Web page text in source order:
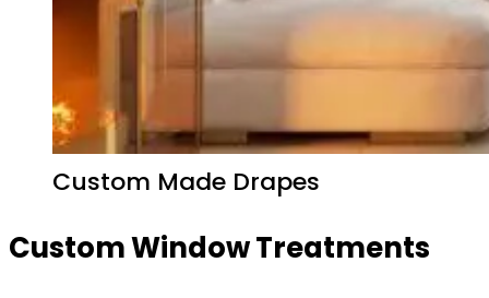
Custom Made Drapes
Custom Window Treatments